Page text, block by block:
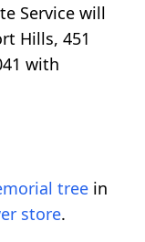
Service will
Hills, 451
with
tree in
store.